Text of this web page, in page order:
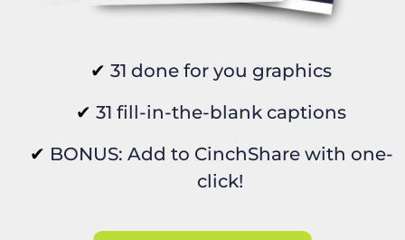
31 done for you graphics
31 fill-in-the-blank captions
BONUS: Add to CinchShare with one-
click!